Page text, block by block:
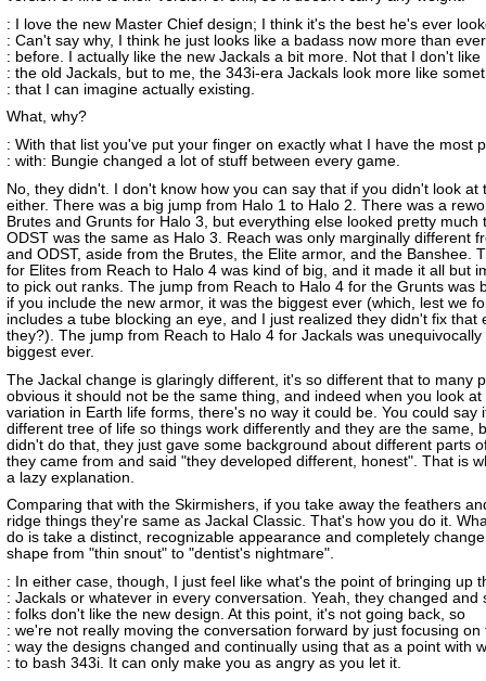
: I love the new Master Chief design; I think it's the best he's ever
: Can't say why, I think he just looks like a badass now more than ever
: before. I actually like the new Jackals a bit more. Not that I don't like
: the old Jackals, but to me, the 343i-era Jackals look more like
: that I can imagine actually existing.
What, why?
: With that list you've put your finger on exactly what I have the most
: with: Bungie changed a lot of stuff between every game.
No, they didn't. I don't know how you can say that if you didn't look at
either. There was a big jump from Halo 1 to Halo 2. There was a
Brutes and Grunts for Halo 3, but everything else looked pretty much
ODST was the same as Halo 3. Reach was only marginally different
and ODST, aside from the Brutes, the Elite armor, and the Banshee.
for Elites from Reach to Halo 4 was kind of big, and it made it all but
to pick out ranks. The jump from Reach to Halo 4 for the Grunts was
if you include the new armor, it was the biggest ever (which, lest we
includes a tube blocking an eye, and I just realized they didn't fix that
they?). The jump from Reach to Halo 4 for Jackals was unequivocally
biggest ever.
The Jackal change is glaringly different, it's so different that to many
obvious it should not be the same thing, and indeed when you look at
variation in Earth life forms, there's no way it could be. You could say
different tree of life so things work differently and they are the same,
didn't do that, they just gave some background about different parts
they came from and said "they developed different, honest". That is
a lazy explanation.
Comparing that with the Skirmishers, if you take away the feathers
ridge things they're same as Jackal Classic. That's how you do it.
do is take a distinct, recognizable appearance and completely
shape from "thin snout" to "dentist's nightmare".
: In either case, though, I just feel like what's the point of bringing up
: Jackals or whatever in every conversation. Yeah, they changed and
: folks don't like the new design. At this point, it's not going back, so
: we're not really moving the conversation forward by just focusing on
: way the designs changed and continually using that as a point with
: to bash 343i. It can only make you as angry as you let it.